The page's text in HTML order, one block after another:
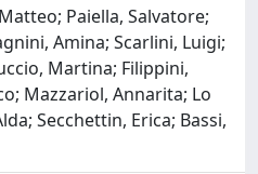
Paiella, Salvatore;
Amina; Scarlini, Luigi;
Martina; Filippini,
Mazzariol, Annarita; Lo
Secchettin, Erica; Bassi,